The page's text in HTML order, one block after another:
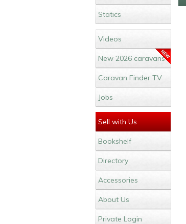
Statics
Videos
New 2026 caravans
Caravan Finder TV
Jobs
Sell with Us
Bookshelf
Directory
Accessories
About Us
Private Login